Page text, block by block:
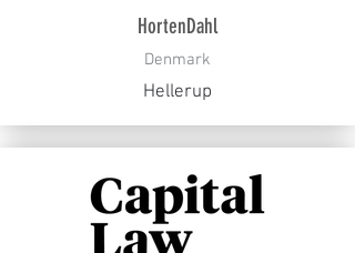
HortenDahl
Denmark
Hellerup